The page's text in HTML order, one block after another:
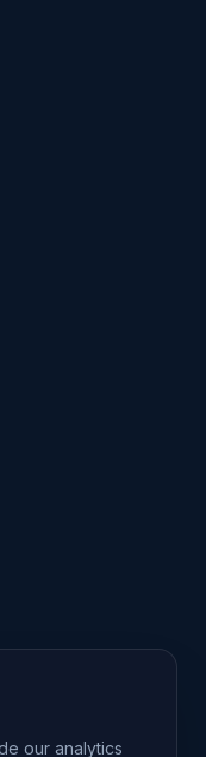
our analytics